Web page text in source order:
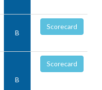
B
Scorecard
B
Scorecard